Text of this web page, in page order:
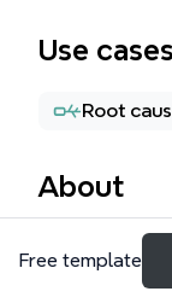
Use cases
Root
About
The
structured
Free template